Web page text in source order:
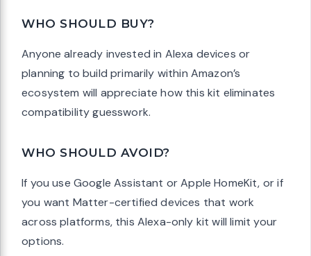
WHO SHOULD BUY?
Anyone already invested in Alexa devices or
planning to build primarily within Amazon’s
ecosystem will appreciate how this kit eliminates
compatibility guesswork.
WHO SHOULD AVOID?
If you use Google Assistant or Apple HomeKit, or if
you want Matter-certified devices that work
across platforms, this Alexa-only kit will limit your
options.